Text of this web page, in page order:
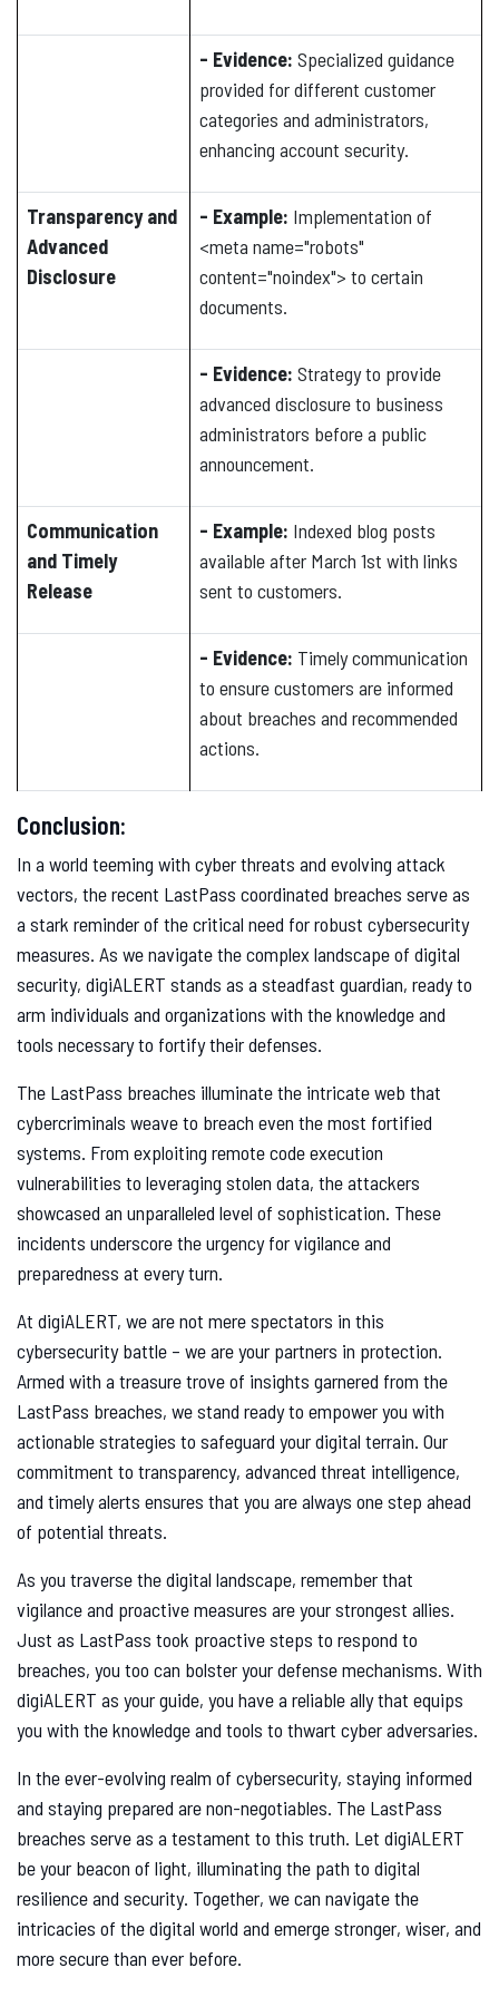
- Evidence: Specialized guidance
provided for different customer
categories and administrators,
enhancing account security.
Transparency and
Advanced
Disclosure
- Example: Implementation of
<meta name="robots"
content="noindex"> to certain
documents.
- Evidence: Strategy to provide
advanced disclosure to business
administrators before a public
announcement.
Communication
and Timely
Release
- Example: Indexed blog posts
available after March 1st with links
sent to customers.
- Evidence: Timely communication
to ensure customers are informed
about breaches and recommended
actions.
Conclusion:
In a world teeming with cyber threats and evolving attack
vectors, the recent LastPass coordinated breaches serve as
a stark reminder of the critical need for robust cybersecurity
measures. As we navigate the complex landscape of digital
security, digiALERT stands as a steadfast guardian, ready to
arm individuals and organizations with the knowledge and
tools necessary to fortify their defenses.
The LastPass breaches illuminate the intricate web that
cybercriminals weave to breach even the most fortified
systems. From exploiting remote code execution
vulnerabilities to leveraging stolen data, the attackers
showcased an unparalleled level of sophistication. These
incidents underscore the urgency for vigilance and
preparedness at every turn.
At digiALERT, we are not mere spectators in this
cybersecurity battle – we are your partners in protection.
Armed with a treasure trove of insights garnered from the
LastPass breaches, we stand ready to empower you with
actionable strategies to safeguard your digital terrain. Our
commitment to transparency, advanced threat intelligence,
and timely alerts ensures that you are always one step ahead
of potential threats.
As you traverse the digital landscape, remember that
vigilance and proactive measures are your strongest allies.
Just as LastPass took proactive steps to respond to
breaches, you too can bolster your defense mechanisms. With
digiALERT as your guide, you have a reliable ally that equips
you with the knowledge and tools to thwart cyber adversaries.
In the ever-evolving realm of cybersecurity, staying informed
and staying prepared are non-negotiables. The LastPass
breaches serve as a testament to this truth. Let digiALERT
be your beacon of light, illuminating the path to digital
resilience and security. Together, we can navigate the
intricacies of the digital world and emerge stronger, wiser, and
more secure than ever before.